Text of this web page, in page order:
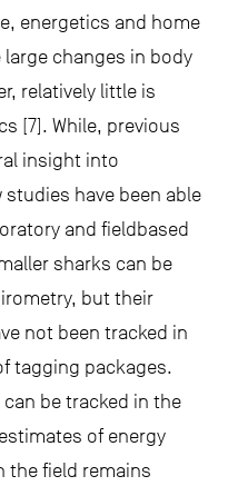
energetics and home
changes in body
relatively little is
[7]. While, previous
insight into
have been able
and fieldbased
sharks can be
but their
not been tracked in
tagging packages.
be tracked in the
of energy
the field remains